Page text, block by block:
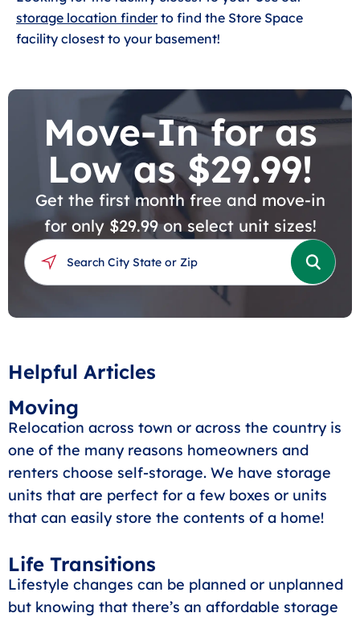
storage location finderto find the Store Space
facility closest to your basement!
Move-In for as
Low as $29.99!
Get the first month free and move-in
for only $29.99 on select unit sizes!
Helpful Articles
Moving
Relocation across town or across the country is
one of the many reasons homeowners and
renters choose self-storage. We have storage
units that are perfect for a few boxes or units
that can easily store the contents of a home!
Life Transitions
Lifestyle changes can be planned or unplanned
but knowing that there’s an affordable storage